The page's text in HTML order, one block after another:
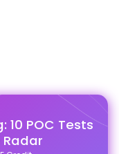
10 POC Tests
Radar